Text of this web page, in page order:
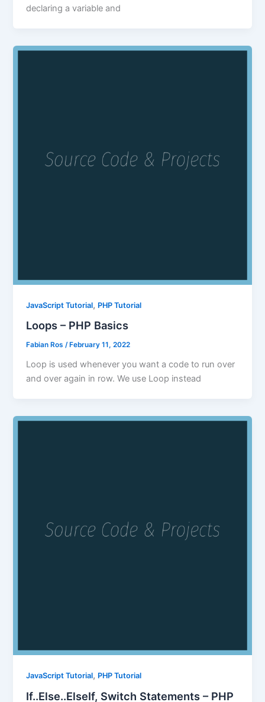
declaring a variable and
JavaScript Tutorial, PHP Tutorial
Loops – PHP Basics
Fabian Ros/ February 11, 2022
Loop is used whenever you want a code to run over
and over again in row. We use Loop instead
JavaScript Tutorial, PHP Tutorial
If..Else..ElseIf, Switch Statements – PHP